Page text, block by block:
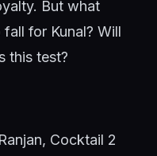
But what
for Kunal? Will
this test?
Cocktail 2